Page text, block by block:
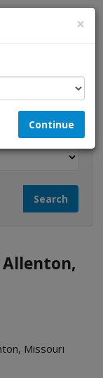
Allenton,
Missouri
×
Continue